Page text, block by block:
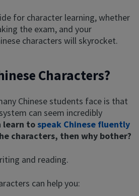
for character learning, whether
the exam, and your
characters will skyrocket.
Characters?
Chinese students face is that
can seem incredibly
learn tospeak Chinese fluently
characters, then why bother?
and reading.
can help you:
×
cookies
to improve user
website you
accordance with
more